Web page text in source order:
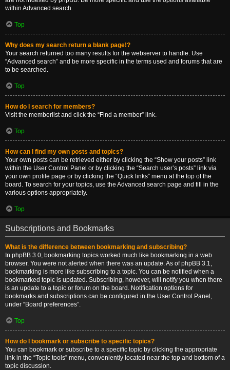
within Advanced search.
Top
Why does my search return a blank page!?
Your search returned too many results for the webserver to handle. Use
“Advanced search” and be more specific in the terms used and forums that are
to be searched.
Top
How do I search for members?
Visit the memberlist and click the “Find a member” link.
Top
How can I find my own posts and topics?
Your own posts can be retrieved either by clicking the “Show your posts” link
within the User Control Panel or by clicking the “Search user’s posts” link via
your own profile page or by clicking the “Quick links” menu at the top of the
board. To search for your topics, use the Advanced search page and fill in the
various options appropriately.
Top
Subscriptions and Bookmarks
What is the difference between bookmarking and subscribing?
In phpBB 3.0, bookmarking topics worked much like bookmarking in a web
browser. You were not alerted when there was an update. As of phpBB 3.1,
bookmarking is more like subscribing to a topic. You can be notified when a
bookmarked topic is updated. Subscribing, however, will notify you when there
is an update to a topic or forum on the board. Notification options for
bookmarks and subscriptions can be configured in the User Control Panel,
under “Board preferences”.
Top
How do I bookmark or subscribe to specific topics?
You can bookmark or subscribe to a specific topic by clicking the appropriate
link in the “Topic tools” menu, conveniently located near the top and bottom of a
topic discussion.